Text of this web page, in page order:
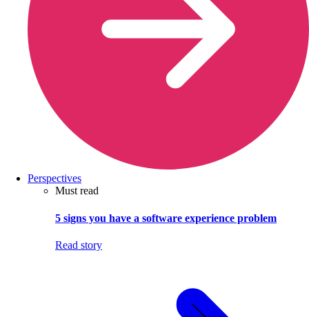
Perspectives
Must read
5 signs you have a software experience problem
Read story